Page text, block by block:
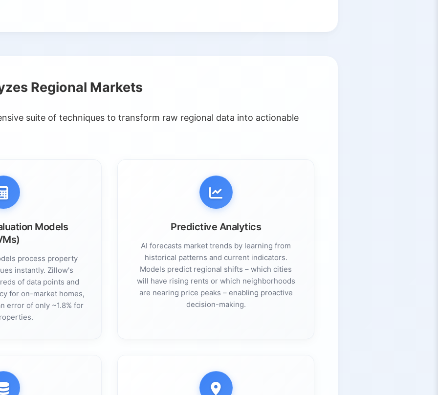
Regional Markets
suite of techniques to transform raw regional data into actionable
Models
process property
instantly. Zillow's
of data points and
for on-market homes,
error of only ~1.8% for
Predictive Analytics
AI forecasts market trends by learning from
historical patterns and current indicators.
Models predict regional shifts – which cities
will have rising rents or which neighborhoods
are nearing price peaks – enabling proactive
decision-making.